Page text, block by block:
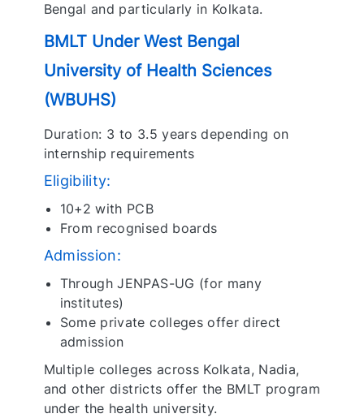
Bengal and particularly in Kolkata.
BMLT Under West Bengal
University of Health Sciences
(WBUHS)
Duration: 3 to 3.5 years depending on
internship requirements
Eligibility:
10+2 with PCB
From recognised boards
Admission:
Through JENPAS-UG (for many
institutes)
Some private colleges offer direct
admission
Multiple colleges across Kolkata, Nadia,
and other districts offer the BMLT program
under the health university.